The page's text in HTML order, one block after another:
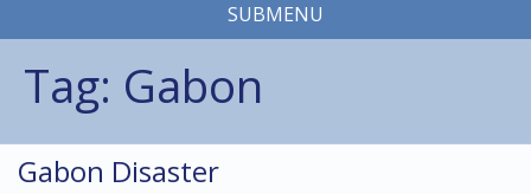
SUBMENU
Tag: Gabon
Gabon Disaster